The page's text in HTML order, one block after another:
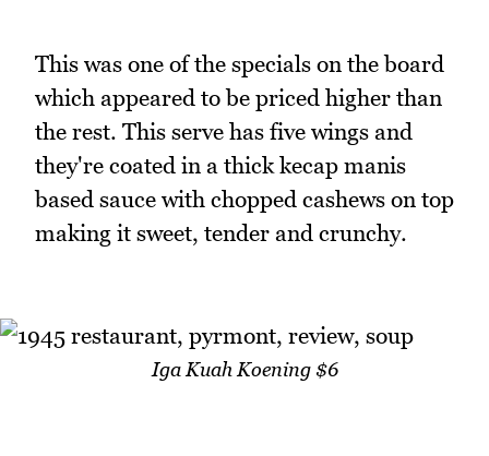
This was one of the specials on the board
which appeared to be priced higher than
the rest. This serve has five wings and
they're coated in a thick kecap manis
based sauce with chopped cashews on top
making it sweet, tender and crunchy.
Iga Kuah Koening $6